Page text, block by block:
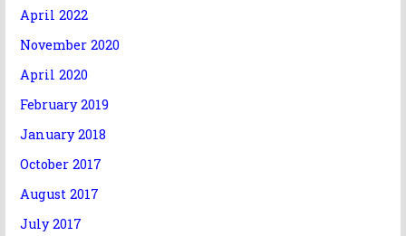
April 2022
November 2020
April 2020
February 2019
January 2018
October 2017
August 2017
July 2017